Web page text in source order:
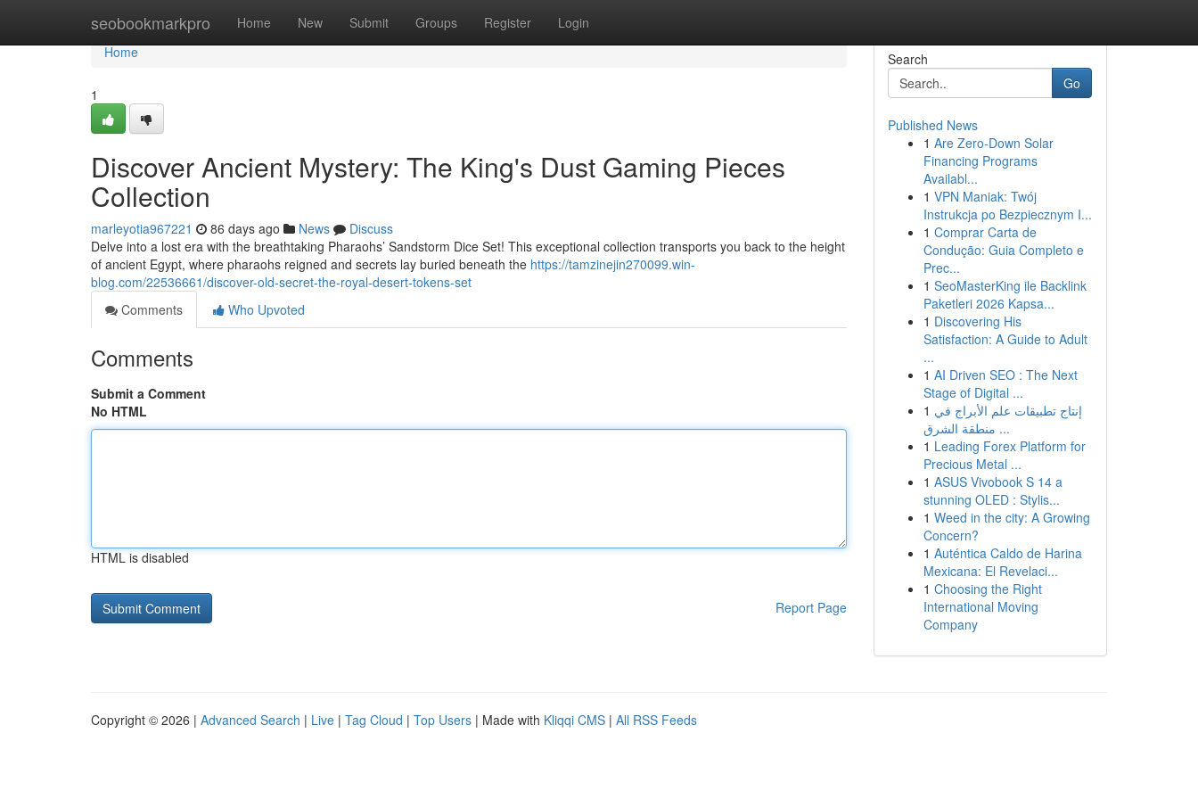
seobookmarkpro Home New Submit Groups Register Login
Home
Home
1
Discover Ancient Mystery: The King's Dust Gaming Pieces
Collection
marleyotia967221 86 days ago News
Discuss
Delve into a lost era with the breathtaking Pharaohs’ Sandstorm Dice Set! This exceptional collection transports you back to the height
of ancient Egypt, where pharaohs reigned and secrets lay buried beneath the https://tamzinejin270099.win-
blog.com/22536661/discover-old-secret-the-royal-desert-tokens-set
Comments
Who Upvoted
Comments
Submit a Comment
No HTML
HTML is disabled
Report Page
Search
Go
Published News
1 Are Zero-Down Solar
Financing Programs
Availabl...
1 VPN Maniak: Twój
Instrukcja po Bezpiecznym I...
1 Comprar Carta de
Condução: Guia Completo e
Prec...
1 SeoMasterKing ile Backlink
Paketleri 2026 Kapsa...
1 Discovering His
Satisfaction: A Guide to Adult
...
1 AI Driven SEO : The Next
Stage of Digital ...
1 إنتاج تطبيقات علم الأبراج في
منطقة الشرق ...
1 Leading Forex Platform for
Precious Metal ...
1 ASUS Vivobook S 14 a
stunning OLED : Stylis...
1 Weed in the city: A Growing
Concern?
1 Auténtica Caldo de Harina
Mexicana: El Revelaci...
1 Choosing the Right
International Moving
Company
Copyright © 2026 | Advanced Search | Live | Tag Cloud | Top Users | Made with Kliqqi CMS | All RSS Feeds